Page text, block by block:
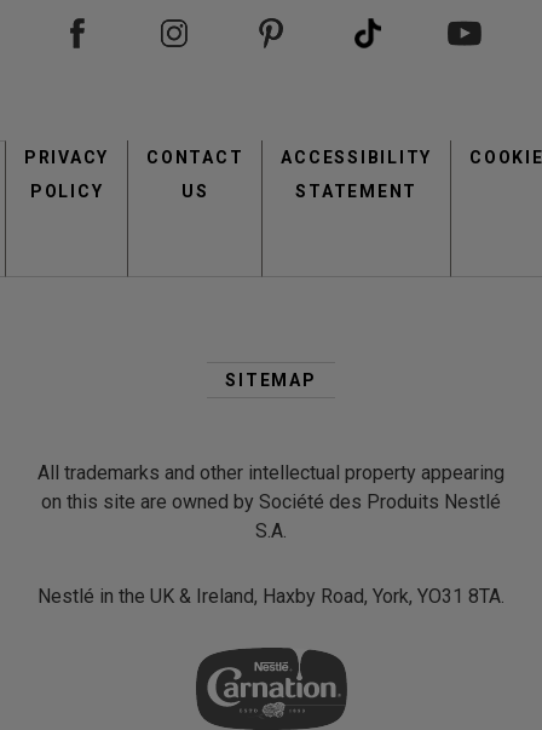
menu
PRIVACY
POLICY
CONTACT
US
ACCESSIBILITY
STATEMENT
Footer
SITEMAP
All trademarks and other intellectual property appearing
on this site are owned by Société des Produits Nestlé
S.A.
Nestlé in the UK & Ireland, Haxby Road, York, YO31 8TA.